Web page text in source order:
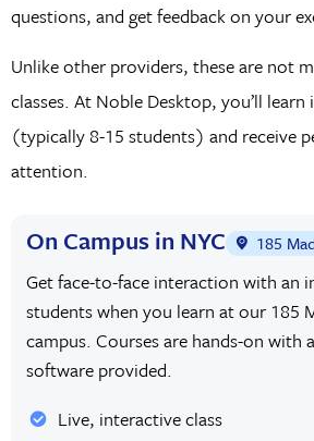
questions, and get feedback on your
Unlike other providers, these are not
classes. At Noble Desktop, you’ll learn
(typically 8-15 students) and receive
attention.
On Campus in NYC 185
Get face-to-face interaction with an
students when you learn at our 185
campus. Courses are hands-on with
software provided.
Live, interactive class